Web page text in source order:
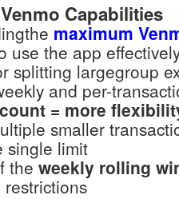
Capabilities
maximum
use the app
splitting largegroup
and per-
= more
single limit
of theweekly rolling